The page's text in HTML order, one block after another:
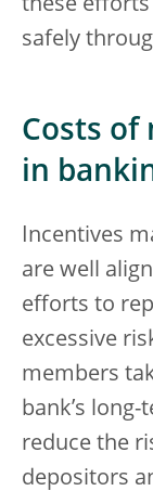
these efforts
safely
Costs of
in
Incentives
are well
efforts to
excessive
members
bank’s
reduce the
depositors